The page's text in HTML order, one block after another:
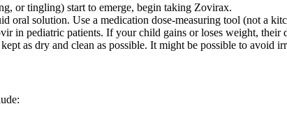
or tingling) start to emerge, begin taking Zovirax.
oral solution. Use a medication dose-measuring tool (not a
in pediatric patients. If your child gains or loses weight, their
as dry and clean as possible. It might be possible to avoid